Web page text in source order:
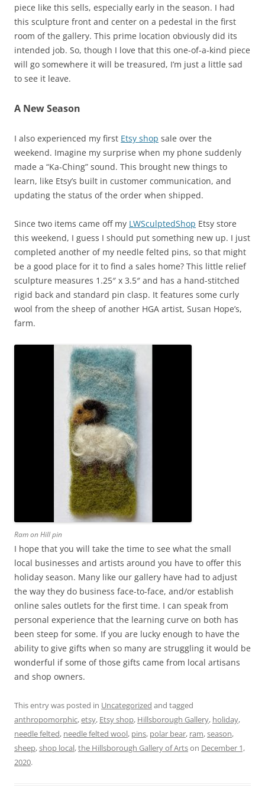
piece like this sells, especially early in the season. I had
this sculpture front and center on a pedestal in the first
room of the gallery. This prime location obviously did its
intended job. So, though I love that this one-of-a-kind piece
will go somewhere it will be treasured, I’m just a little sad
to see it leave.
A New Season
I also experienced my first Etsy shop sale over the
weekend. Imagine my surprise when my phone suddenly
made a “Ka-Ching” sound. This brought new things to
learn, like Etsy’s built in customer communication, and
updating the status of the order when shipped.
Since two items came off my LWSculptedShop Etsy store
this weekend, I guess I should put something new up. I just
completed another of my needle felted pins, so that might
be a good place for it to find a sales home? This little relief
sculpture measures 1.25″ x 3.5″ and has a hand-stitched
rigid back and standard pin clasp. It features some curly
wool from the sheep of another HGA artist, Susan Hope’s,
farm.
Ram on Hill pin
I hope that you will take the time to see what the small
local businesses and artists around you have to offer this
holiday season. Many like our gallery have had to adjust
the way they do business face-to-face, and/or establish
online sales outlets for the first time. I can speak from
personal experience that the learning curve on both has
been steep for some. If you are lucky enough to have the
ability to give gifts when so many are struggling it would be
wonderful if some of those gifts came from local artisans
and shop owners.
This entry was posted in Uncategorized and tagged
anthropomorphic,etsy, Etsy shop, Hillsborough Gallery, holiday,
needle felted, needle felted wool, pins, polar bear, ram,season,
sheep,shop local,the Hillsborough Gallery of Artson December 1,
2020.